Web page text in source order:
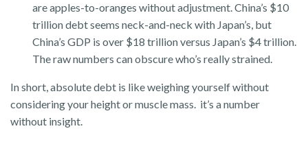
are apples-to-oranges without adjustment. China’s $10
trillion debt seems neck-and-neck with Japan’s, but
China’s GDP is over $18 trillion versus Japan’s $4 trillion.
The raw numbers can obscure who’s really strained.
In short, absolute debt is like weighing yourself without
considering your height or muscle mass. it’s a number
without insight.